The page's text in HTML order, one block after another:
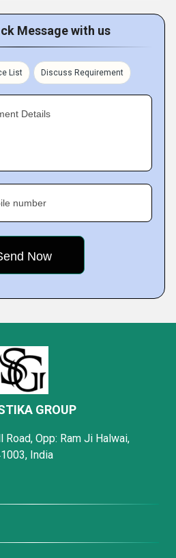
Message with us
List Discuss Requirement
Details
number
GROUP
Road, Opp: Ram Ji Halwai,
India